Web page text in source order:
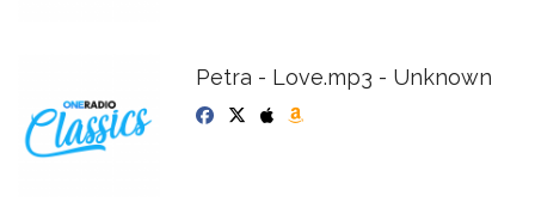
Petra - Love.mp3 - Unknown